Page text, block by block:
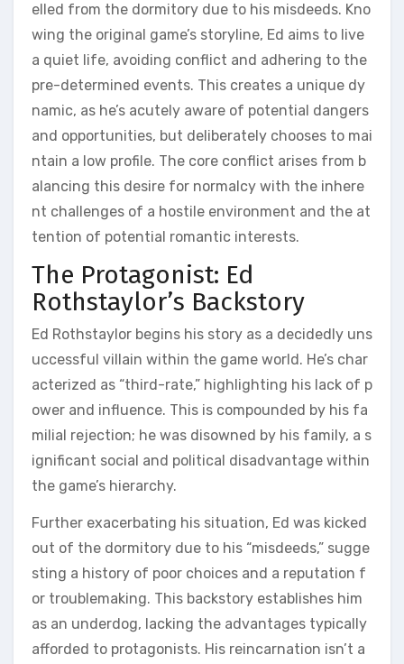
elled from the dormitory due to his misdeeds. Kno
wing the original game’s storyline, Ed aims to live
a quiet life, avoiding conflict and adhering to the
pre-determined events. This creates a unique dy
namic, as he’s acutely aware of potential dangers
and opportunities, but deliberately chooses to mai
ntain a low profile. The core conflict arises from b
alancing this desire for normalcy with the inhere
nt challenges of a hostile environment and the at
tention of potential romantic interests.
The Protagonist: Ed
Rothstaylor’s Backstory
Ed Rothstaylor begins his story as a decidedly uns
uccessful villain within the game world. He’s char
acterized as “third-rate,” highlighting his lack of p
ower and influence. This is compounded by his fa
milial rejection; he was disowned by his family, a s
ignificant social and political disadvantage within
the game’s hierarchy.
Further exacerbating his situation, Ed was kicked
out of the dormitory due to his “misdeeds,” sugge
sting a history of poor choices and a reputation f
or troublemaking. This backstory establishes him
as an underdog, lacking the advantages typically
afforded to protagonists. His reincarnation isn’t a